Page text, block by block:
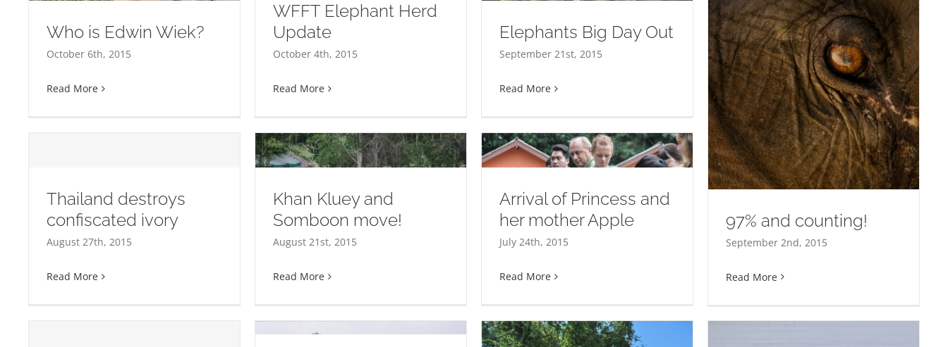
Who is Edwin Wiek?
October 6th, 2015
Read More
WFFT Elephant Herd Update
WFFT Elephant Herd
Update
October 4th, 2015
Read More
Elephants Big Day Out
Elephants Big Day Out
September 21st, 2015
Read More
97% and counting!
97% and counting!
September 2nd, 2015
Read More
Thailand destroys
confiscated ivory
August 27th, 2015
Read More
Khan Kluey and Somboon
Khan Kluey and
Somboon move!
August 21st, 2015
Read More
mother Apple
Arrival of Princess and
her mother Apple
July 24th, 2015
Read More